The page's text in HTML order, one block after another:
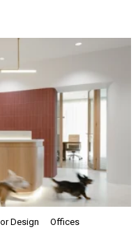
Design Offices